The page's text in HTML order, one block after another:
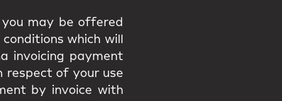
may be offered
which will
invoicing payment
respect of your use
by invoice with